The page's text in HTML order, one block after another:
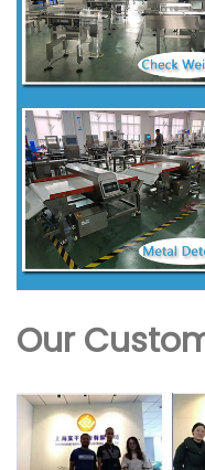
Our